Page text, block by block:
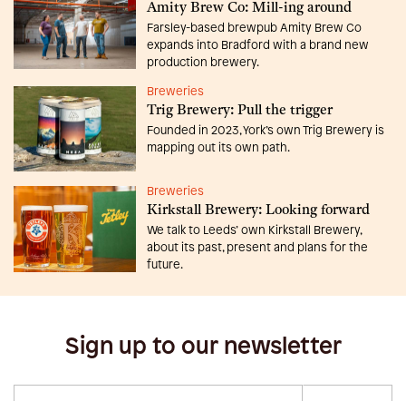
Amity Brew Co: Mill-ing around
Farsley-based brewpub Amity Brew Co
expands into Bradford with a brand new
production brewery.
Breweries
Trig Brewery: Pull the trigger
Founded in 2023, York’s own Trig Brewery is
mapping out its own path.
Breweries
Kirkstall Brewery: Looking forward
We talk to Leeds’ own Kirkstall Brewery,
about its past, present and plans for the
future.
Sign up to our newsletter